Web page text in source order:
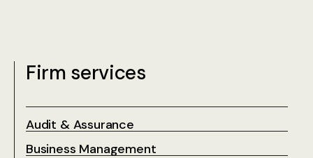
Firm services
Audit & Assurance
Business Management